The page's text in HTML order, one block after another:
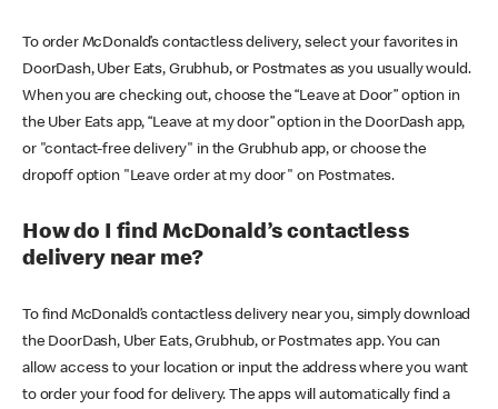
To order McDonald’s contactless delivery, select your favorites in
DoorDash, Uber Eats, Grubhub, or Postmates as you usually would.
When you are checking out, choose the “Leave at Door” option in
the Uber Eats app, “Leave at my door” option in the DoorDash app,
or "contact-free delivery" in the Grubhub app, or choose the
dropoff option "Leave order at my door" on Postmates.
How do I find McDonald’s contactless
delivery near me?
To find McDonald’s contactless delivery near you, simply download
the DoorDash, Uber Eats, Grubhub, or Postmates app. You can
allow access to your location or input the address where you want
to order your food for delivery. The apps will automatically find a